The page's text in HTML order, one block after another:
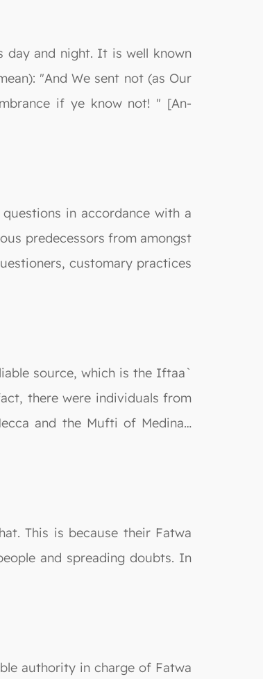
day and night. It is well known
"And We sent not (as Our
if ye know not! " [An-
in accordance with a
predecessors from amongst
customary practices
source, which is the Iftaa`
there were individuals from
and the Mufti of Medina…
This is because their Fatwa
and spreading doubts. In
authority in charge of Fatwa